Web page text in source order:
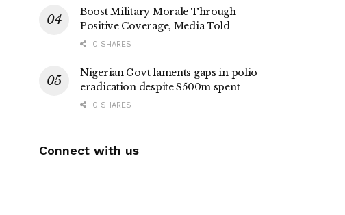
Boost Military Morale Through
Positive Coverage, Media Told
0 SHARES
Nigerian Govt laments gaps in polio
eradication despite $500m spent
0 SHARES
Connect with us